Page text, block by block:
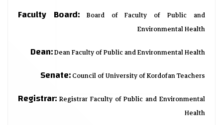
Faculty Board:Board of Faculty of Public and
Environmental Health
Dean:Dean Faculty of Public and Environmental Health
Senate:Council of University of Kordofan Teachers
Registrar: Registrar Faculty of Public and Environmental
Health